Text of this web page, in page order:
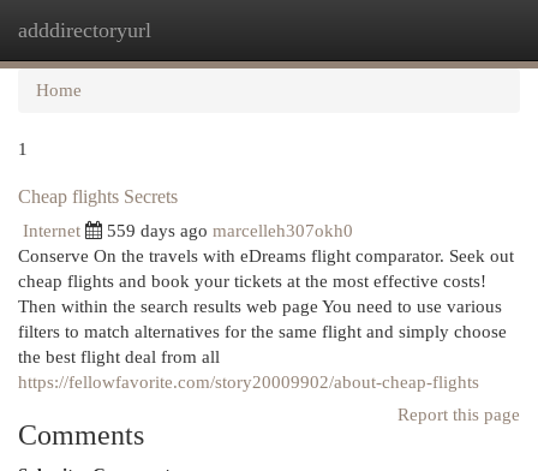
adddirectoryurl
Home
1
Cheap flights Secrets
Internet 559 days ago marcelleh307okh0
Conserve On the travels with eDreams flight comparator. Seek out
cheap flights and book your tickets at the most effective costs!
Then within the search results web page You need to use various
filters to match alternatives for the same flight and simply choose
the best flight deal from all
https://fellowfavorite.com/story20009902/about-cheap-flights
Report this page
Comments